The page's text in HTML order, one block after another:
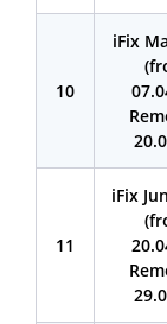
10
iFix
11
iFix